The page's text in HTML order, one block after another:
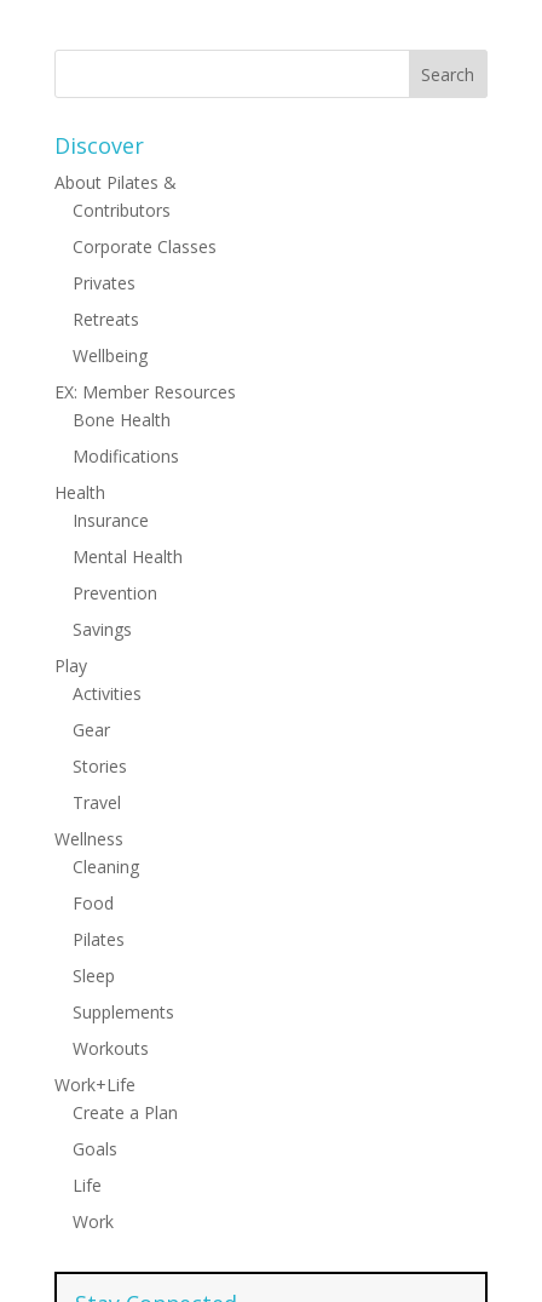
Discover
About Pilates &
Contributors
Corporate Classes
Privates
Retreats
Wellbeing
EX: Member Resources
Bone Health
Modifications
Health
Insurance
Mental Health
Prevention
Savings
Play
Activities
Gear
Stories
Travel
Wellness
Cleaning
Food
Pilates
Sleep
Supplements
Workouts
Work+Life
Create a Plan
Goals
Life
Work